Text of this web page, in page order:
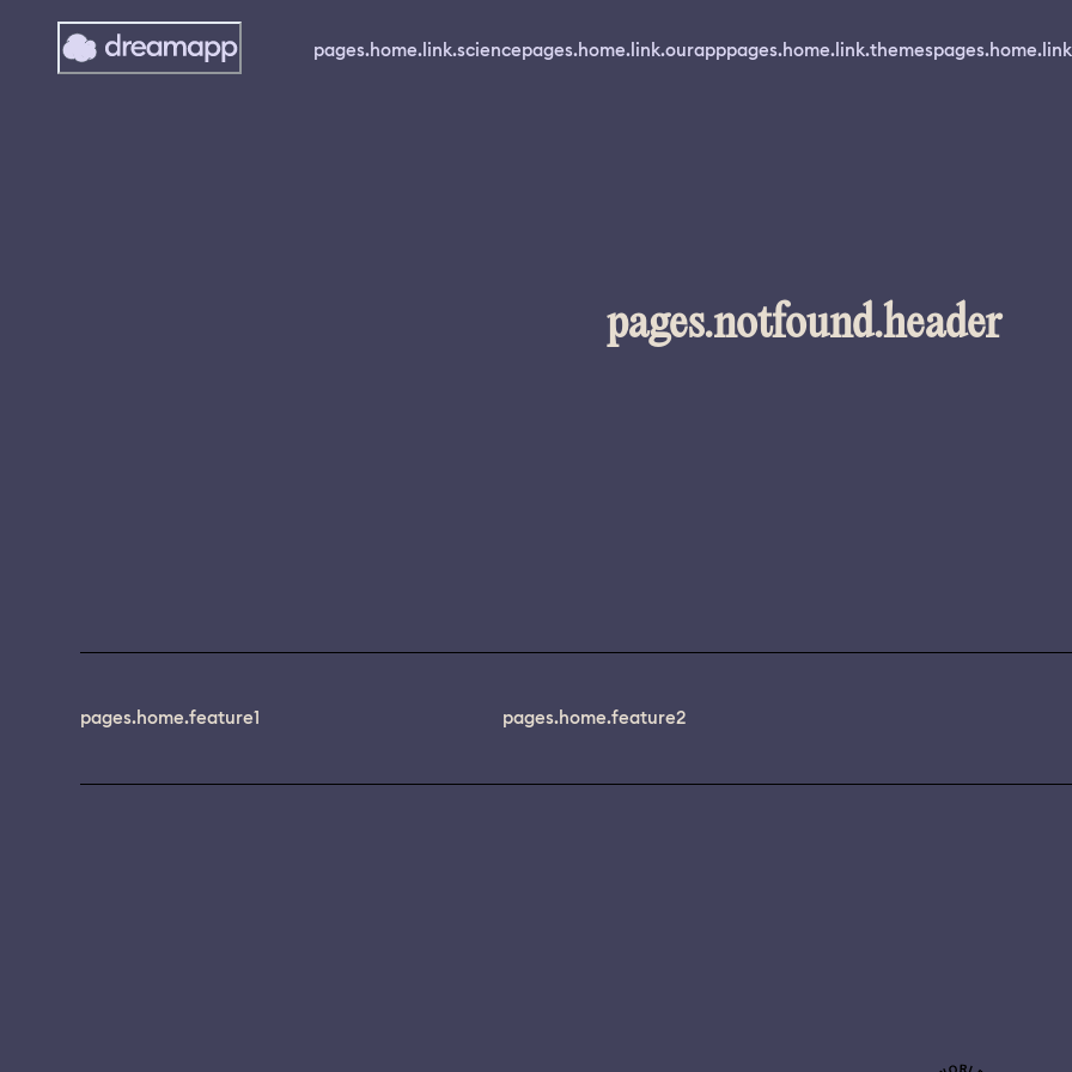
pages.home.link.sciencepages.home.link.ourapppages.home.link.themes
pages.notfound.header
pages.home.feature1 pages.home.feature2